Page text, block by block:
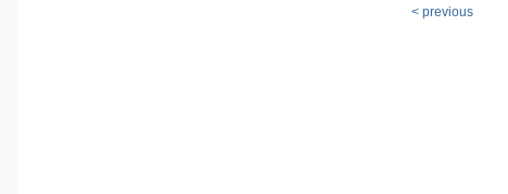
< previous